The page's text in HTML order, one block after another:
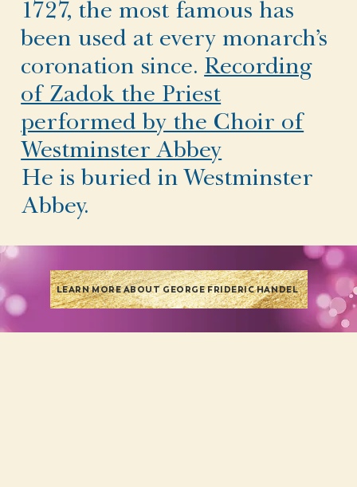
LEARN MORE ABOUT GEORGE FRIDERIC HANDEL
1727, the most famous has
been used at every monarch’s
coronation since. Recording
of Zadok the Priest
performed by the Choir of
Westminster Abbey
He is buried in Westminster
Abbey.